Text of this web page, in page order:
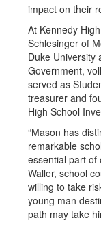
impact on their
At Kennedy
Schlesinger of
Duke University
Government,
served as
treasurer and
High School
“Mason has
remarkable
essential part of
Waller, school
willing to take
young man
path may take